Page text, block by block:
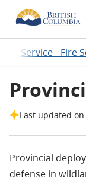
Service - Fire
Last updated
Provincial
defense in